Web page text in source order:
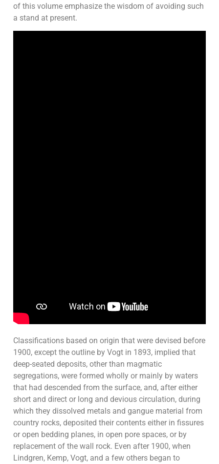
of this volume emphasize the wisdom of avoiding such
a stand at present.
Classifications based on origin that were devised before
1900, except the outline by Vogt in 1893, implied that
deep-seated deposits, other than magmatic
segregations, were formed wholly or mainly by waters
that had descended from the surface, and, after either
short and direct or long and devious circulation, during
which they dissolved metals and gangue material from
country rocks, deposited their contents either in fissures
or open bedding planes, in open pore spaces, or by
replacement of the wall rock. Even after 1900, when
Lindgren, Kemp, Vogt, and a few others began to